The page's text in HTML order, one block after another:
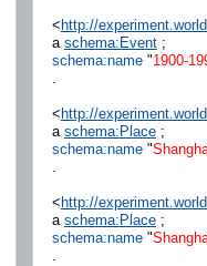
< http://
a schema:Event;
schema:name"1900-
.
< http://
a schema:Place;
schema:name"
.
< http://
a schema:Place;
schema:name"
.